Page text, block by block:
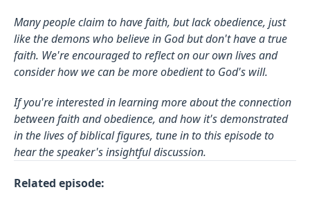
Many people claim to have faith, but lack obedience, just
like the demons who believe in God but don't have a true
faith. We're encouraged to reflect on our own lives and
consider how we can be more obedient to God's will.
If you're interested in learning more about the connection
between faith and obedience, and how it's demonstrated
in the lives of biblical figures, tune in to this episode to
hear the speaker's insightful discussion.
Related episode: